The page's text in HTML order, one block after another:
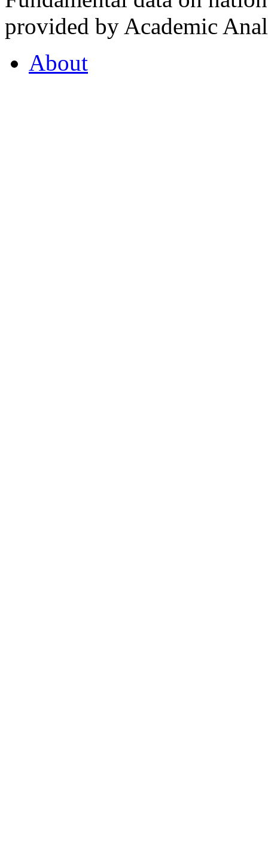
provided by Academic
About